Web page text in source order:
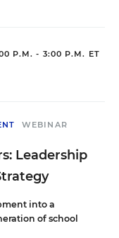
P.M. - 3:00 P.M. ET
WEBINAR
Leadership
into a
of school